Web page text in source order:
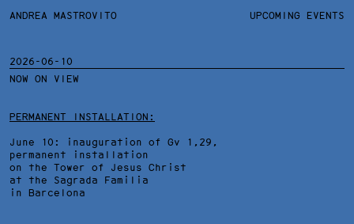
ANDREA MASTROVITO UPCOMING EVENTS
2026-06-10
NOW ON VIEW
PERMANENT INSTALLATION:
June 10: inauguration of Gv 1,29,
permanent installation
on the Tower of Jesus Christ
at the Sagrada Familia
in Barcelona
ANDREA MASTROVITO
TEXTS AND LINKS
WORKS
TECHNICAL SHEET